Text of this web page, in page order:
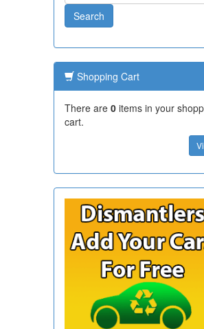
Shopping Cart
There are 0items in your
cart.